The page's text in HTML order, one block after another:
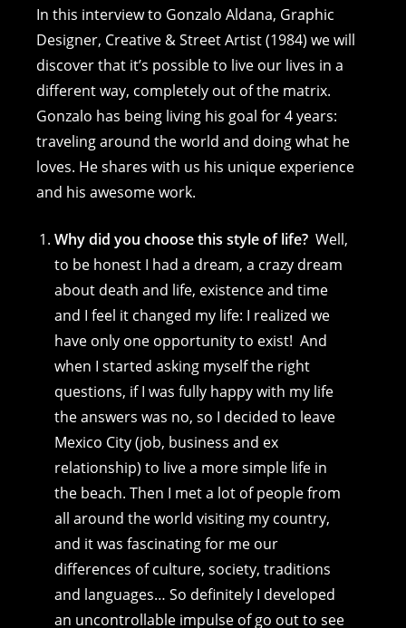
c
e
b
o
o
k
ss
e
n
g
er
er
e
st
p
y
Li
n
k
ai
l
at
s
A
p
p
In this interview to Gonzalo Aldana, Graphic
Designer, Creative & Street Artist (1984) we will
discover that it’s possible to live our lives in a
different way, completely out of the matrix.
Gonzalo has being living his goal for 4 years:
traveling around the world and doing what he
loves. He shares with us his unique experience
and his awesome work.
Why did you choose this style of life? Well,
to be honest I had a dream, a crazy dream
about death and life, existence and time
and I feel it changed my life: I realized we
have only one opportunity to exist! And
when I started asking myself the right
questions, if I was fully happy with my life
the answers was no, so I decided to leave
Mexico City (job, business and ex
relationship) to live a more simple life in
the beach. Then I met a lot of people from
all around the world visiting my country,
and it was fascinating for me our
differences of culture, society, traditions
and languages… So definitely I developed
an uncontrollable impulse of go out to see